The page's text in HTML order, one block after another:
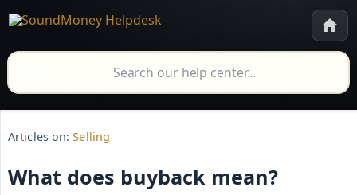
Articles on: Selling
What does buyback mean?